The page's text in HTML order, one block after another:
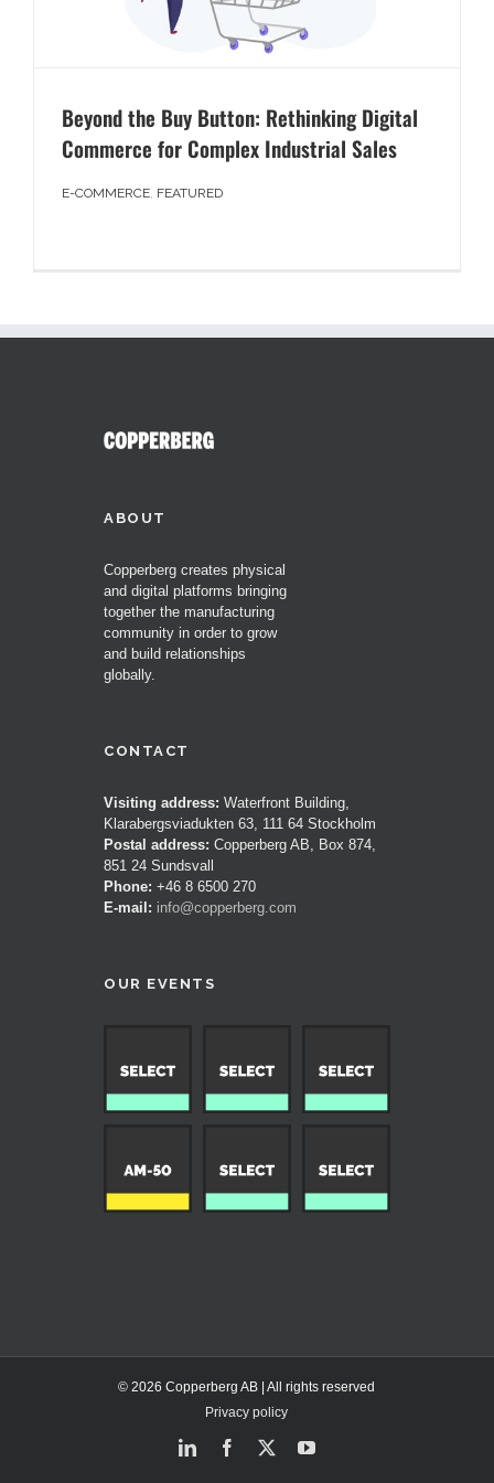
Beyond the Buy Button: Rethinking Digital
Commerce for Complex Industrial Sales
E-COMMERCE, FEATURED
ABOUT
Copperberg creates physical
and digital platforms bringing
together the manufacturing
community in order to grow
and build relationships
globally.
CONTACT
Visiting address: Waterfront Building,
Klarabergsviadukten 63, 111 64 Stockholm
Postal address: Copperberg AB, Box 874,
851 24 Sundsvall
Phone: +46 8 6500 270
E-mail: info@copperberg.com
OUR EVENTS
© 2026 Copperberg AB | All rights reserved
Privacy policy
LinkedInFacebook
X YouTube